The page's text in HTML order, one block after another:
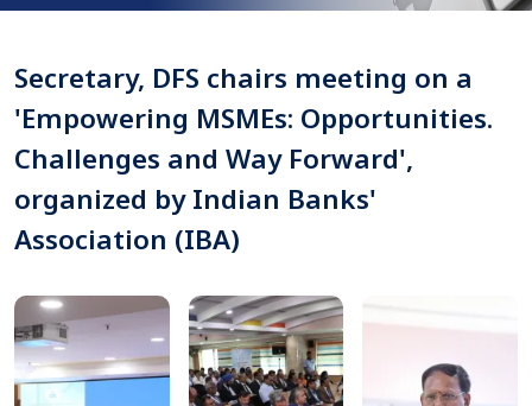
Secretary, DFS chairs meeting on a
'Empowering MSMEs: Opportunities.
Challenges and Way Forward',
organized by Indian Banks'
Association (IBA)